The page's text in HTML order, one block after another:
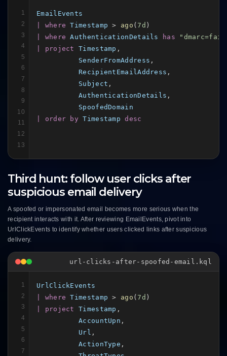
1
2
3
4
5
6
7
8
9
10
11
12
13
EmailEvents
| where
Timestamp > ago ( 7d
| where
AuthenticationDetails has
| project
Timestamp ,
SenderFromAddress ,
RecipientEmailAddress ,
Subject ,
AuthenticationDetails ,
SpoofedDomain
| order by
Timestamp desc
Third hunt: follow user clicks after
suspicious email delivery
A spoofed or impersonated email becomes more serious when the
recipient interacts with it. After reviewing EmailEvents, pivot into
UrlClickEvents to identify whether users clicked links after suspicious
delivery.
url-clicks-after-spoofed-email.kql
1
2
3
4
5
6
7
UrlClickEvents
| where
Timestamp > ago ( 7d
| project
Timestamp ,
AccountUpn ,
Url ,
ActionType ,